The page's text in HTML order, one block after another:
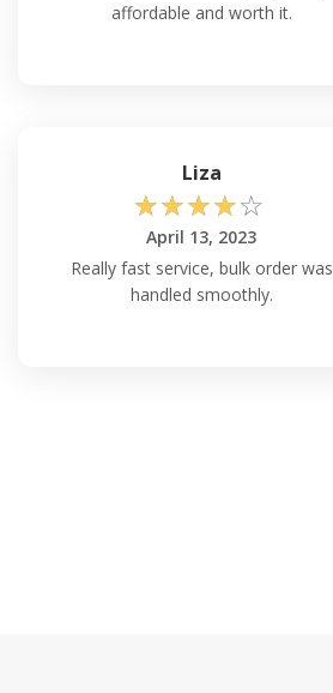
affordable and worth it.
Liza
☆☆☆☆☆
April 13, 2023
Really fast service, bulk order was
handled smoothly.